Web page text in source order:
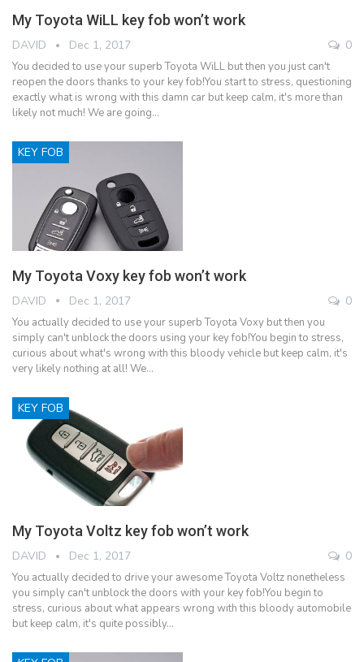
My Toyota WiLL key fob won’t work
DAVID Dec 1, 2017 0
You decided to use your superb Toyota WiLL but then you just can't
reopen the doors thanks to your key fob!You start to stress, questioning
exactly what is wrong with this damn car but keep calm, it's more than
likely not much! We are going…
KEY FOB
My Toyota Voxy key fob won’t work
DAVID Dec 1, 2017 0
You actually decided to use your superb Toyota Voxy but then you
simply can't unblock the doors using your key fob!You begin to stress,
curious about what's wrong with this bloody vehicle but keep calm, it's
very likely nothing at all! We…
KEY FOB
My Toyota Voltz key fob won’t work
DAVID Dec 1, 2017 0
You actually decided to drive your awesome Toyota Voltz nonetheless
you simply can't unblock the doors with your key fob!You begin to
stress, curious about what appears wrong with this bloody automobile
but keep calm, it's quite possibly…